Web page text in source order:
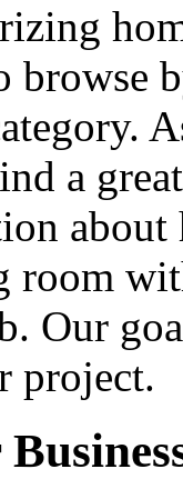
browse
a
Our
project.